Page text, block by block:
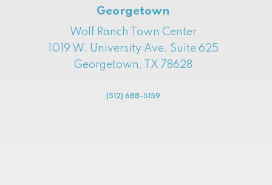
Georgetown
Wolf Ranch Town Center
1019 W. University Ave. Suite 625
Georgetown, TX 78628
(512) 688-5159